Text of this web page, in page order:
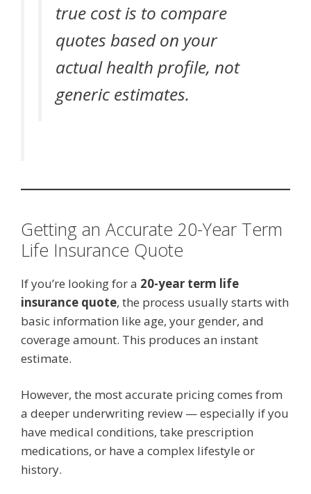
true cost is to compare
quotes based on your
actual health profile, not
generic estimates.
Getting an Accurate 20-Year Term
Life Insurance Quote
If you’re looking for a 20-year term life
insurance quote, the process usually starts with
basic information like age, your gender, and
coverage amount. This produces an instant
estimate.
However, the most accurate pricing comes from
a deeper underwriting review — especially if you
have medical conditions, take prescription
medications, or have a complex lifestyle or
history.